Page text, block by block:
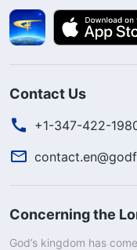
Contact Us
+1-347-422-
Concerning the
God’s kingdom has